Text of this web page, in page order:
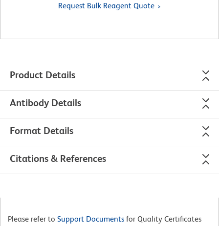
Request Bulk Reagent Quote
Product Details
Antibody Details
Format Details
Citations & References
Please refer to Support Documents for Quality Certificates